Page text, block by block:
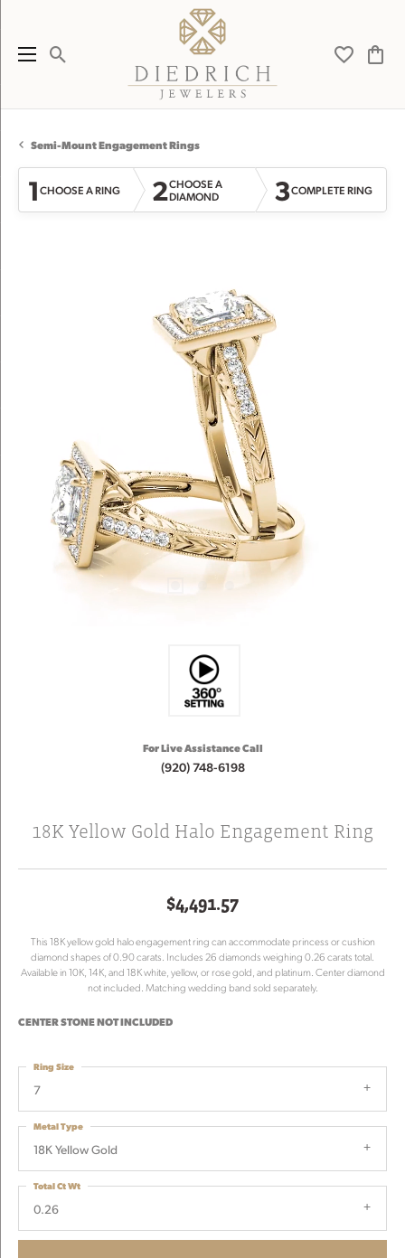
Toggle Search Menu Toggle
Semi-Mount Engagement Rings
1CHOOSE A RING 2CHOOSE A
DIAMOND
3COMPLETE RING
For Live Assistance Call
(920) 748-6198
18K Yellow Gold Halo Engagement Ring
$4,491.57
This 18K yellow gold halo engagement ring can accommodate princess or cushion
diamond shapes of 0.90 carats. Includes 26 diamonds weighing 0.26 carats total.
Available in 10K, 14K, and 18K white, yellow, or rose gold, and platinum. Center diamond
not included. Matching wedding band sold separately.
CENTER STONE NOT INCLUDED
7
Ring Size
18K Yellow Gold
Metal Type
0.26
Total Ct Wt